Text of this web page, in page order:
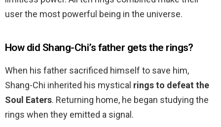
user the most powerful being in the universe.
How did Shang-Chi’s father gets the rings?
When his father sacrificed himself to save him,
Shang-Chi inherited his mystical rings to defeat the
Soul Eaters. Returning home, he began studying the
rings when they emitted a signal.